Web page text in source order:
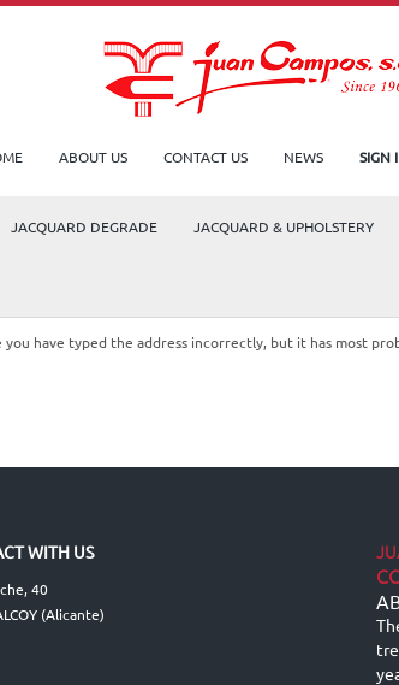
ABOUT US CONTACT US NEWS SIGN
JACQUARD DEGRADE JACQUARD & UPHOLSTERY
have typed the address incorrectly, but it has most
WITH US
40
(Alicante)